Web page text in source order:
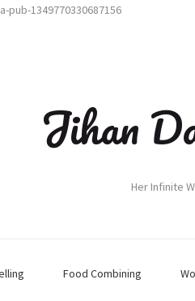
1349770330687156
Jihan
Her Infinite
Food Combining